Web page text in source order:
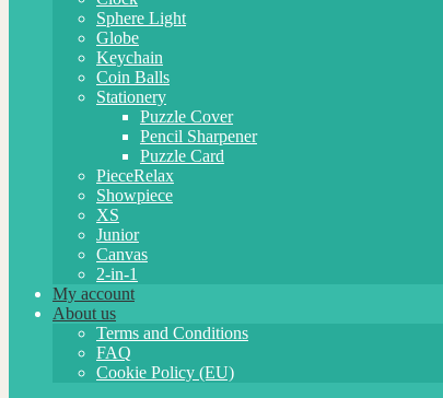
Sphere Light
Globe
Keychain
Coin Balls
Stationery
Puzzle Cover
Pencil Sharpener
Puzzle Card
PieceRelax
Showpiece
XS
Junior
Canvas
2-in-1
My account
About us
Terms and Conditions
FAQ
Cookie Policy (EU)